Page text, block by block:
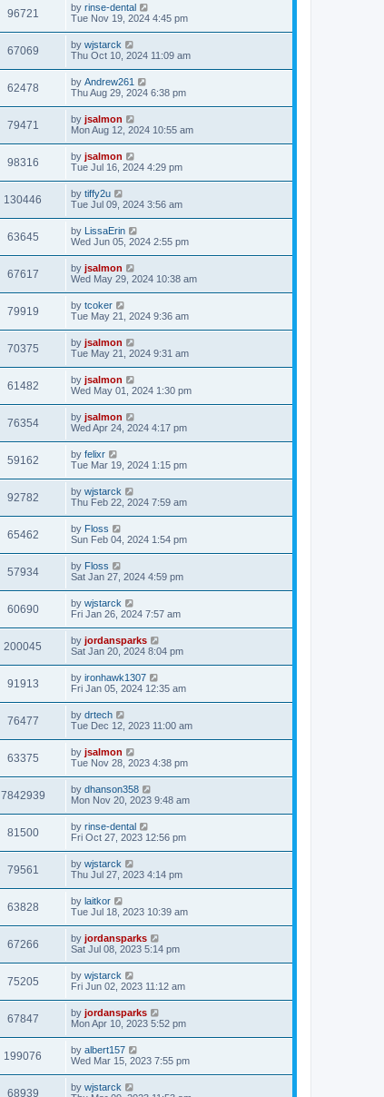
96721 by rinse-dental
Tue Nov 19, 2024 4:45 pm
67069 by wjstarck
Thu Oct 10, 2024 11:09 am
62478 by Andrew261
Thu Aug 29, 2024 6:38 pm
79471 by jsalmon
Mon Aug 12, 2024 10:55 am
98316 by jsalmon
Tue Jul 16, 2024 4:29 pm
130446 by tiffy2u
Tue Jul 09, 2024 3:56 am
63645 by LissaErin
Wed Jun 05, 2024 2:55 pm
67617 by jsalmon
Wed May 29, 2024 10:38 am
79919 by tcoker
Tue May 21, 2024 9:36 am
70375 by jsalmon
Tue May 21, 2024 9:31 am
61482 by jsalmon
Wed May 01, 2024 1:30 pm
76354 by jsalmon
Wed Apr 24, 2024 4:17 pm
59162 by felixr
Tue Mar 19, 2024 1:15 pm
92782 by wjstarck
Thu Feb 22, 2024 7:59 am
65462 by Floss
Sun Feb 04, 2024 1:54 pm
57934 by Floss
Sat Jan 27, 2024 4:59 pm
60690 by wjstarck
Fri Jan 26, 2024 7:57 am
200045 by jordansparks
Sat Jan 20, 2024 8:04 pm
91913 by ironhawk1307
Fri Jan 05, 2024 12:35 am
76477 by drtech
Tue Dec 12, 2023 11:00 am
63375 by jsalmon
Tue Nov 28, 2023 4:38 pm
7842939 by dhanson358
Mon Nov 20, 2023 9:48 am
81500 by rinse-dental
Fri Oct 27, 2023 12:56 pm
79561 by wjstarck
Thu Jul 27, 2023 4:14 pm
63828 by laitkor
Tue Jul 18, 2023 10:39 am
67266 by jordansparks
Sat Jul 08, 2023 5:14 pm
75205 by wjstarck
Fri Jun 02, 2023 11:12 am
67847 by jordansparks
Mon Apr 10, 2023 5:52 pm
199076 by albert157
Wed Mar 15, 2023 7:55 pm
68939 by wjstarck